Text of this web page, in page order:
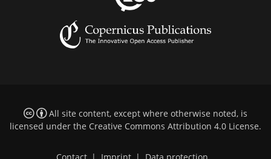
All site content, except where otherwise noted, is
licensed under the Creative Commons Attribution 4.0 License.